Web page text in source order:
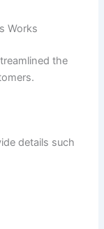
Works
the
details such